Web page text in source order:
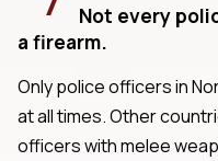
Not every
a firearm.
Only police officers in
at all times. Other
officers with melee